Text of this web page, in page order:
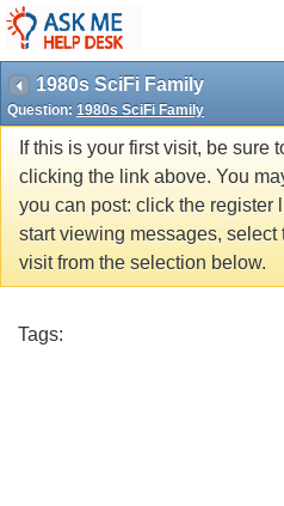
1980s SciFi Family
Question: 1980s SciFi Family
If this is your first visit, be sure
clicking the link above. You
you can post: click the register
start viewing messages, select
visit from the selection below.
Tags: